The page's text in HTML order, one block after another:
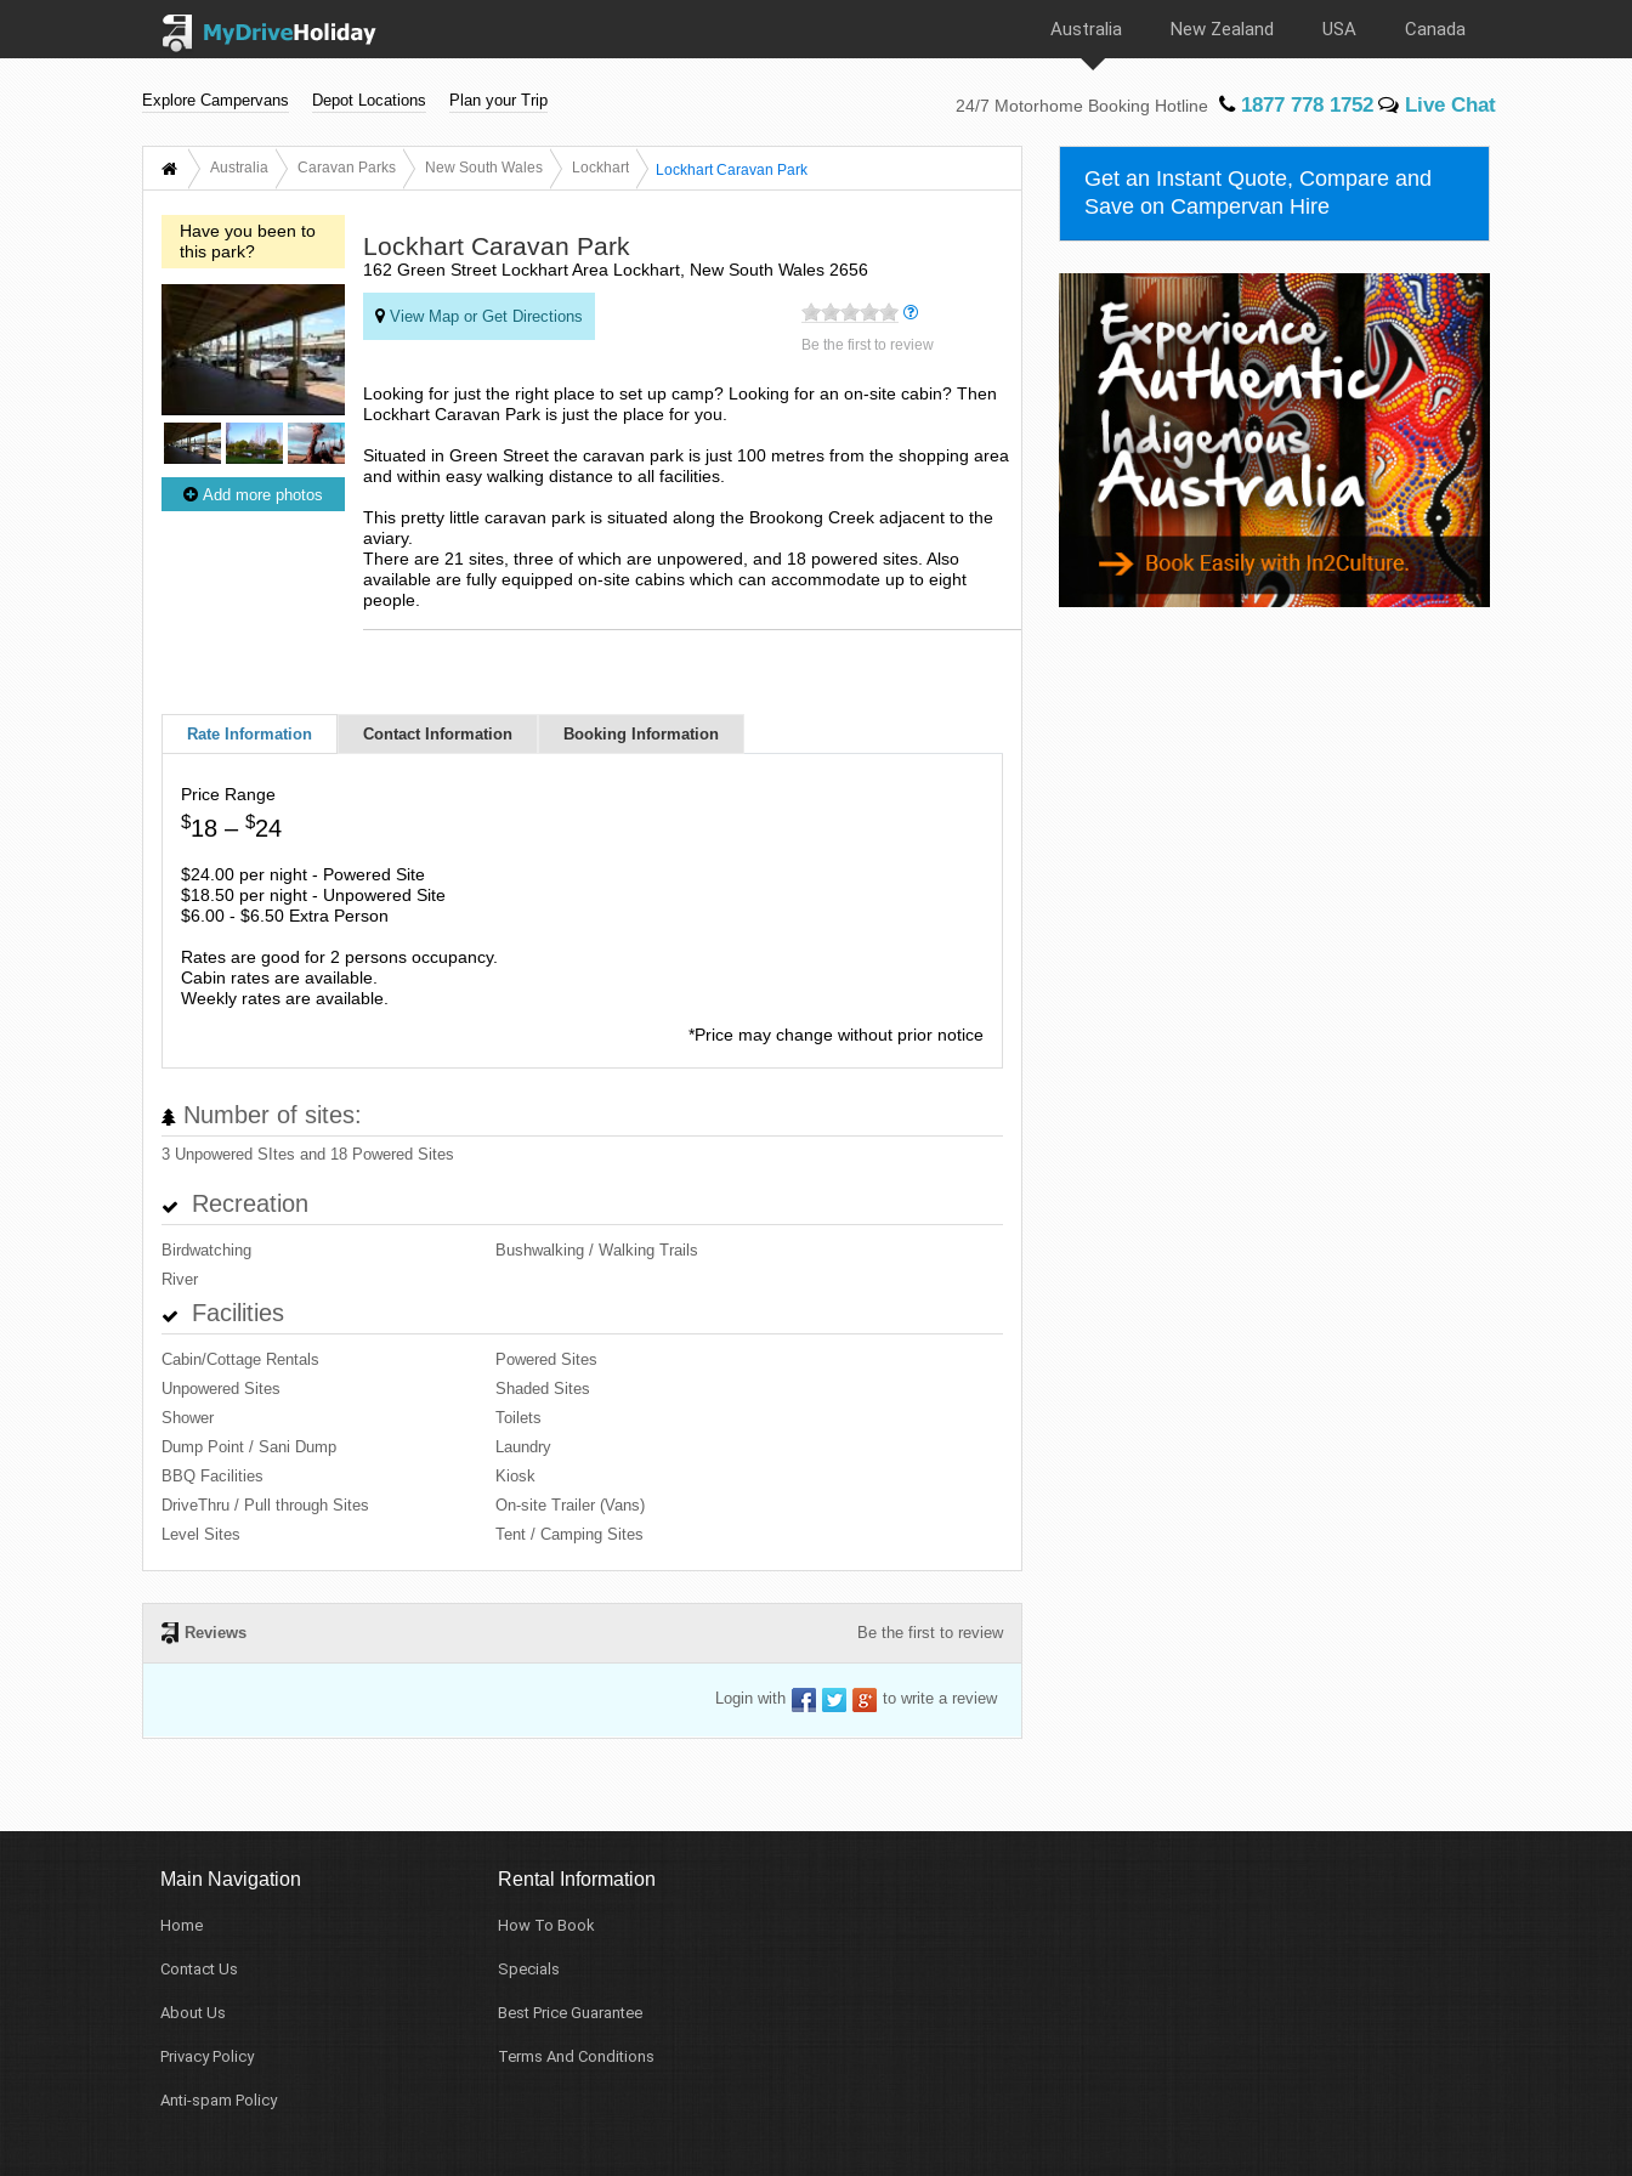
Australia New Zealand USA Canada
Explore Campervans Depot Locations Plan your Trip 24/7 Motorhome Booking Hotline 1877 778 1752 Live Chat
Australia Caravan Parks New South Wales Lockhart Lockhart Caravan Park
Have you been to
this park?
Add more photos
Lockhart Caravan Park
162 Green Street Lockhart Area Lockhart, New South Wales 2656
View Map or Get Directions
Be the first to review
Looking for just the right place to set up camp? Looking for an on-site cabin? Then
Lockhart Caravan Park is just the place for you.
Situated in Green Street the caravan park is just 100 metres from the shopping area
and within easy walking distance to all facilities.
This pretty little caravan park is situated along the Brookong Creek adjacent to the
aviary.
There are 21 sites, three of which are unpowered, and 18 powered sites. Also
available are fully equipped on-site cabins which can accommodate up to eight
people.
Rate Information Contact Information Booking Information
Price Range
$18 – $24
$24.00 per night - Powered Site
$18.50 per night - Unpowered Site
$6.00 - $6.50 Extra Person
Rates are good for 2 persons occupancy.
Cabin rates are available.
Weekly rates are available.
*Price may change without prior notice
Number of sites:
3 Unpowered SItes and 18 Powered Sites
Recreation
Birdwatching
Bushwalking / Walking Trails
River
Facilities
Cabin/Cottage Rentals
Powered Sites
Unpowered Sites
Shaded Sites
Shower
Toilets
Dump Point / Sani Dump
Laundry
BBQ Facilities
Kiosk
DriveThru / Pull through Sites
On-site Trailer (Vans)
Level Sites
Tent / Camping Sites
Reviews Be the first to review
Login with to write a review
Get an Instant Quote, Compare and
Save on Campervan Hire
Main Navigation
Home
Contact Us
About Us
Privacy Policy
Anti-spam Policy
Rental Information
How To Book
Specials
Best Price Guarantee
Terms And Conditions